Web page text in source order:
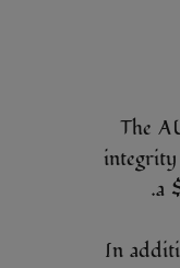
The
integrity
a
In